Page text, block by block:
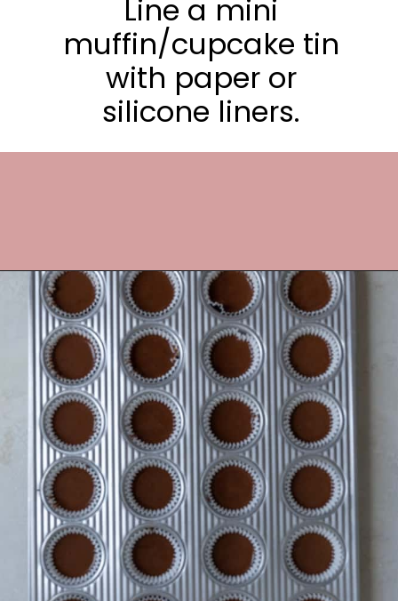
Line a mini
muffin/cupcake tin
with paper or
silicone liners.
Opening